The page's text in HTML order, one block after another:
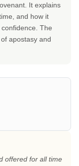
It explains
and how it
The
apostasy and
offered for all time